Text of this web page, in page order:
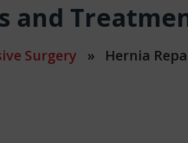
and
Surgery » Hernia